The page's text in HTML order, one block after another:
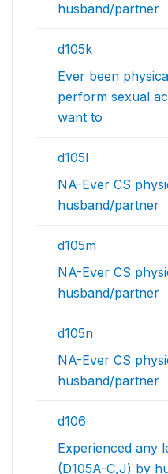
husband/partner
d105k
Ever been
perform sexual
want to
d105l
NA-Ever CS
husband/partner
d105m
NA-Ever CS
husband/partner
d105n
NA-Ever CS
husband/partner
d106
Experienced any
(D105A-C,J) by